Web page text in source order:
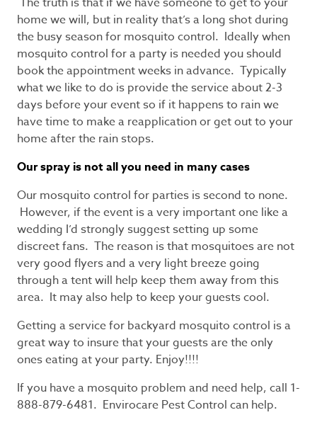
home we will, but in reality that’s a long shot during
the busy season for mosquito control. Ideally when
mosquito control for a party is needed you should
book the appointment weeks in advance. Typically
what we like to do is provide the service about 2-3
days before your event so if it happens to rain we
have time to make a reapplication or get out to your
home after the rain stops.
Our spray is not all you need in many cases
Our mosquito control for parties is second to none.
However, if the event is a very important one like a
wedding I’d strongly suggest setting up some
discreet fans. The reason is that mosquitoes are not
very good flyers and a very light breeze going
through a tent will help keep them away from this
area. It may also help to keep your guests cool.
Getting a service for backyard mosquito control is a
great way to insure that your guests are the only
ones eating at your party. Enjoy!!!!
If you have a mosquito problem and need help, call 1-
888-879-6481. Envirocare Pest Control can help.